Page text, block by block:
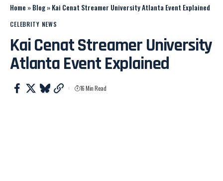
Home »Blog»Kai Cenat Streamer University Atlanta Event Explained
CELEBRITY NEWS
Kai Cenat Streamer University
Atlanta Event Explained
16 Min Read